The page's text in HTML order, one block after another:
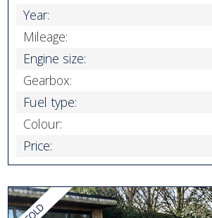
Year:
Mileage:
Engine size:
Gearbox:
Fuel type:
Colour:
Price: